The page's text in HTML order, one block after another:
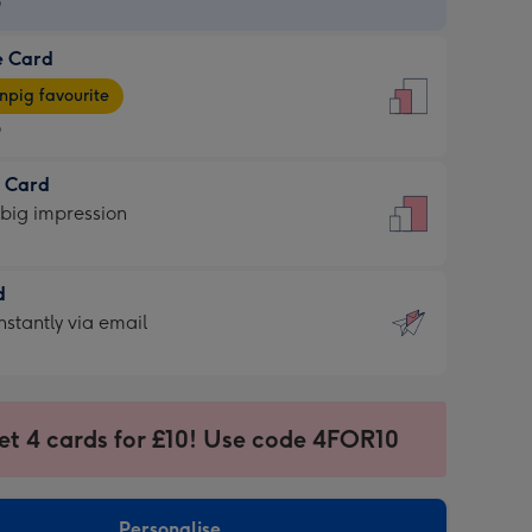
Card
favourite
Card
impression
via email
4 cards for £10! Use code 4FOR10